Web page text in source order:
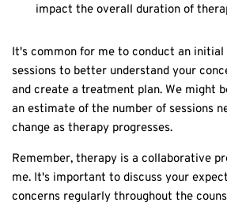
impact the overall duration of
It's common for me to conduct an initial
sessions to better understand your
and create a treatment plan. We might
an estimate of the number of sessions
change as therapy progresses.
Remember, therapy is a collaborative
me. It's important to discuss your
concerns regularly throughout the